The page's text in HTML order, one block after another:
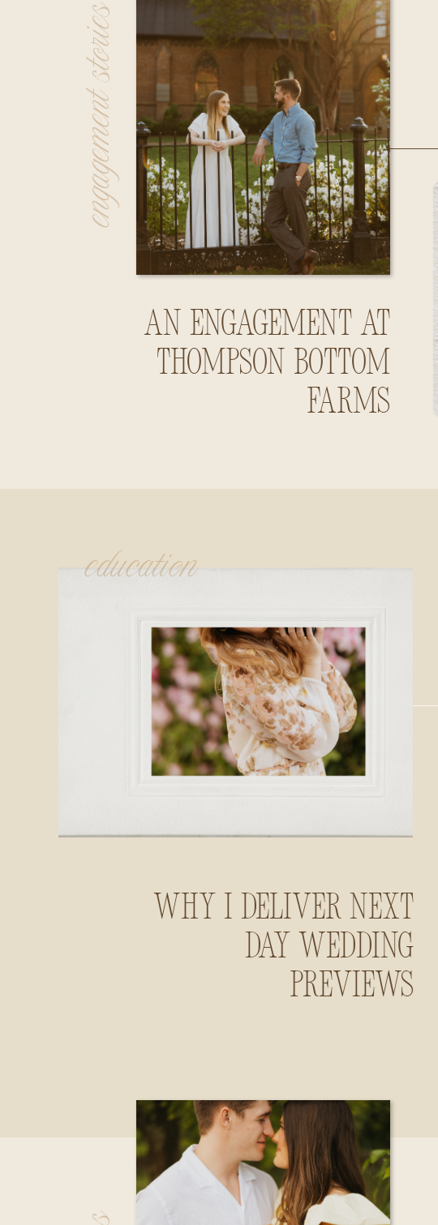
An Engagement at
Thompson Bottom
Farms
engagement stories
Why I Deliver Next
Day Wedding
Previews
education